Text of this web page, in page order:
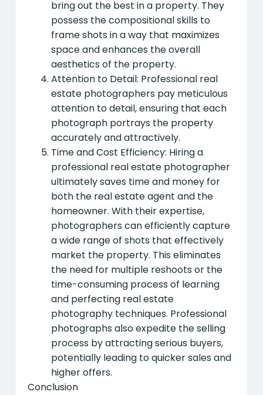
bring out the best in a property. They
possess the compositional skills to
frame shots in a way that maximizes
space and enhances the overall
aesthetics of the property.
Attention to Detail: Professional real
estate photographers pay meticulous
attention to detail, ensuring that each
photograph portrays the property
accurately and attractively.
Time and Cost Efficiency: Hiring a
professional real estate photographer
ultimately saves time and money for
both the real estate agent and the
homeowner. With their expertise,
photographers can efficiently capture
a wide range of shots that effectively
market the property. This eliminates
the need for multiple reshoots or the
time-consuming process of learning
and perfecting real estate
photography techniques. Professional
photographs also expedite the selling
process by attracting serious buyers,
potentially leading to quicker sales and
higher offers.
Conclusion